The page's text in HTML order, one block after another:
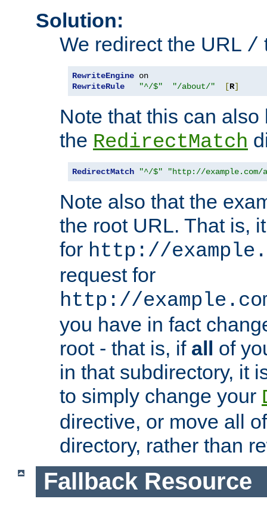
Solution:
We redirect the URL /
RewriteEngine
RewriteRule
"^/$" "/about/" [R]
Note that this can
the RedirectMatch
RedirectMatch "^/$" "http://example.com/
Note also that the
the root URL. That is,
for http://
request for
http://
you have in fact
root - that is, if all of
in that subdirectory, it
to simply change your
directive, or move all
directory, rather than
Fallback Resource